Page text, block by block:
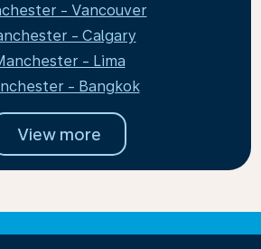
- Vancouver
- Calgary
- Lima
- Bangkok
View more